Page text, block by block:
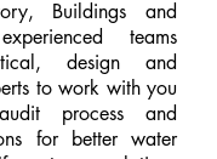
Buildings and
teams
design and
to work with you
process and
for better water